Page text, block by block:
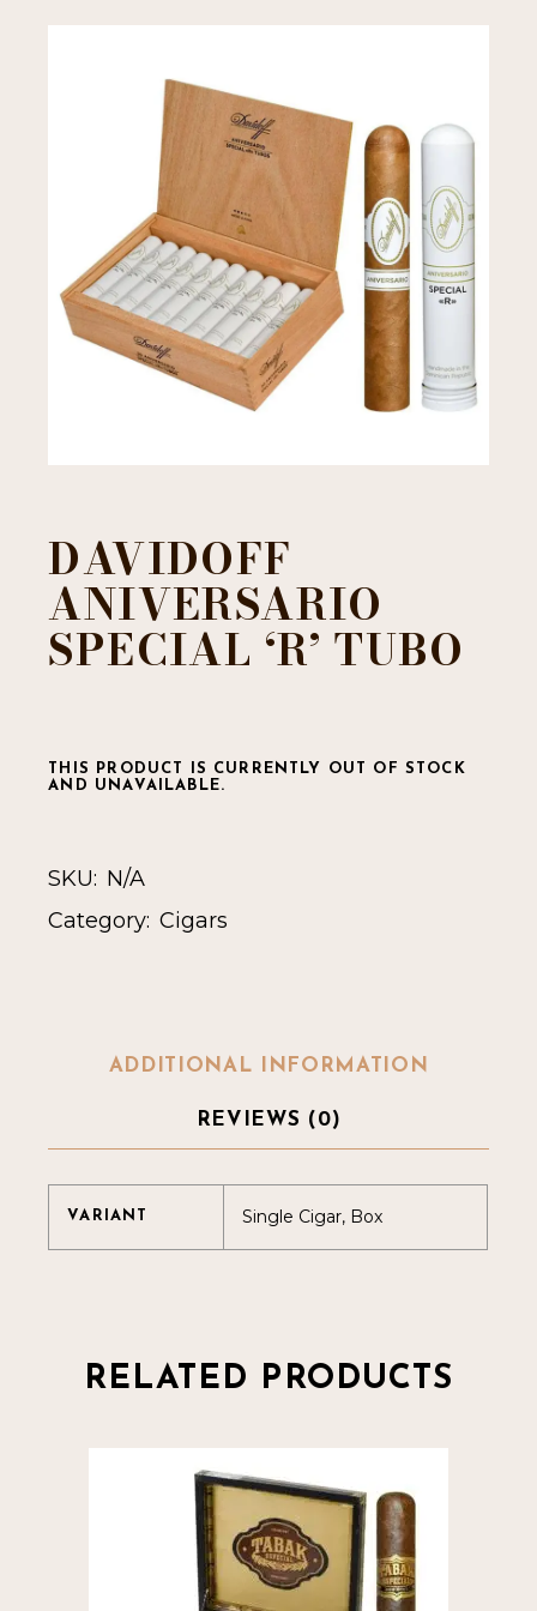
DAVIDOFF
ANIVERSARIO
SPECIAL ‘R’ TUBO
THIS PRODUCT IS CURRENTLY OUT OF STOCK
AND UNAVAILABLE.
SKU: N/A
Category: Cigars
ADDITIONAL INFORMATION
REVIEWS (0)
VARIANT Single Cigar, Box
RELATED PRODUCTS